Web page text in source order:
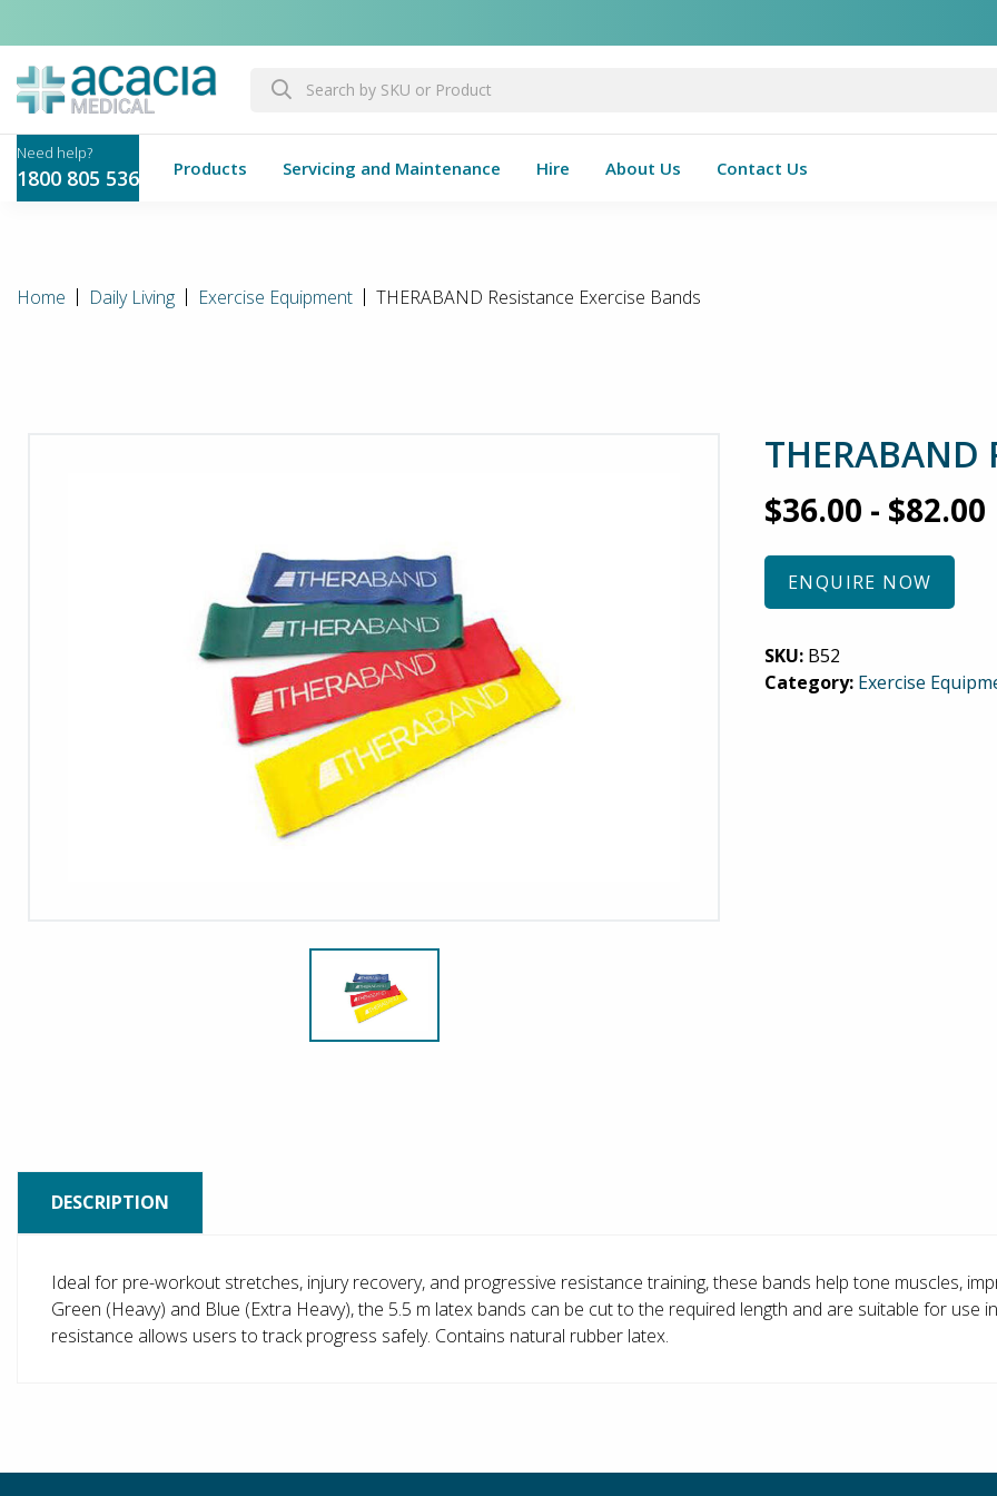
1800 805 536 Products Servicing and Maintenance Hire About Us Contact Us
Home Daily Living Exercise Equipment THERABAND Resistance Exercise Bands
$36.00 - $82.00
ENQUIRE NOW
SKU: B52
Category: Exercise
DESCRIPTION
Ideal for pre-workout stretches, injury recovery, and progressive resistance training, these bands help tone muscles,
Green (Heavy) and Blue (Extra Heavy), the 5.5 m latex bands can be cut to the required length and are suitable for use
resistance allows users to track progress safely. Contains natural rubber latex.